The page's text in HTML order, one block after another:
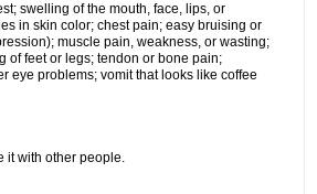
swelling of the mouth, face, lips, or
in skin color; chest pain; easy bruising or
muscle pain, weakness, or wasting;
of feet or legs; tendon or bone pain;
eye problems; vomit that looks like coffee
it with other people.